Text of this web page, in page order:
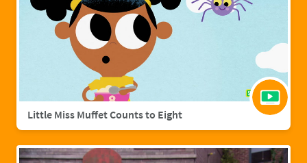
Little Miss Muffet Counts to Eight